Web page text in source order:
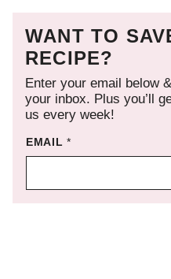
WANT TO
RECIPE?
Enter your email below
your inbox. Plus you’ll
us every week!
EMAIL*